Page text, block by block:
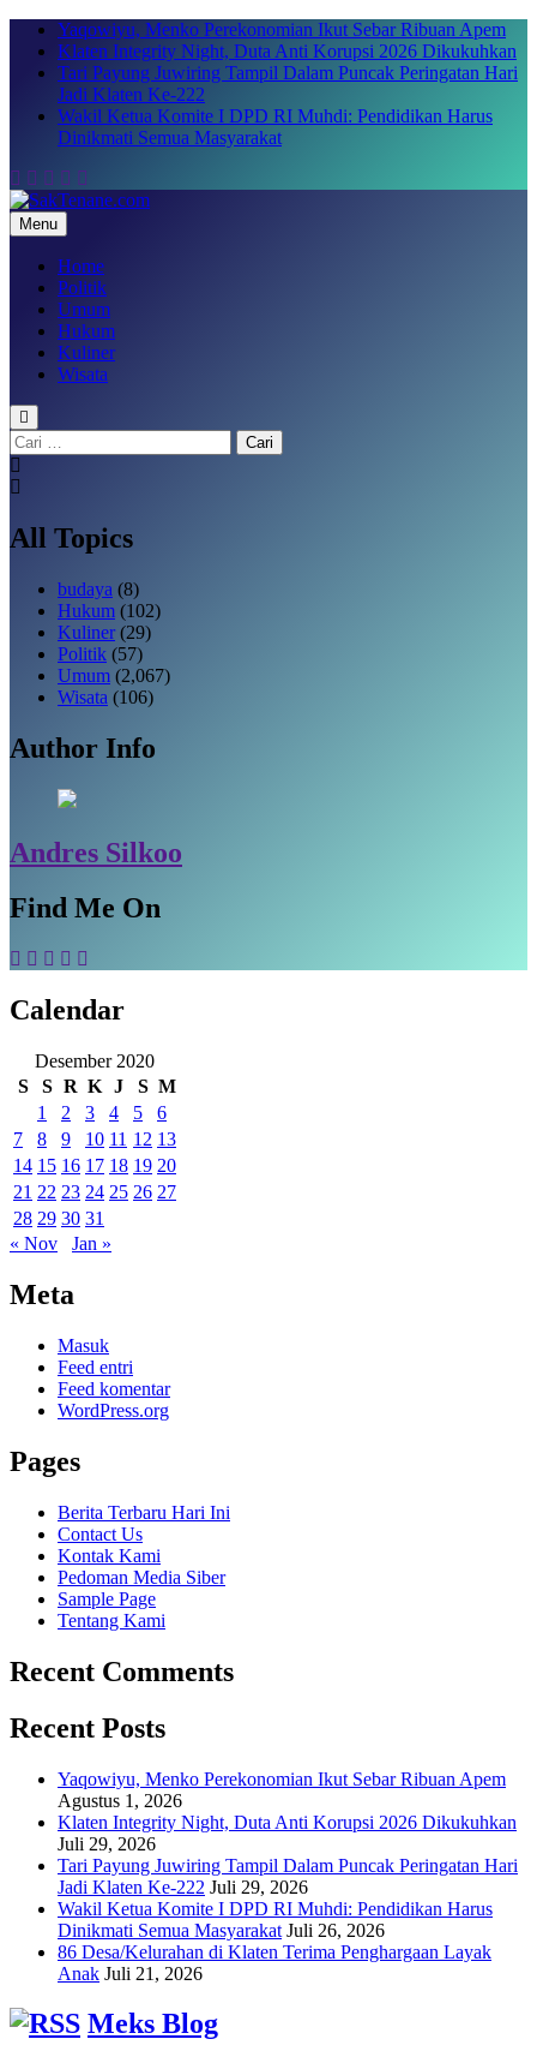
Skip
content
Yaqowiyu, Menko Perekonomian Ikut Sebar Ribuan Apem
Klaten Integrity Night, Duta Anti Korupsi 2026 Dikukuhkan
Tari Payung Juwiring Tampil Dalam Puncak Peringatan Hari
Jadi Klaten Ke-222
Wakil Ketua Komite I DPD RI Muhdi: Pendidikan Harus
Dinikmati Semua Masyarakat
SakTenane.com
Berita Terbaru Hari ini
Menu
Home
Politik
Umum
Hukum
Kuliner
Wisata
Cari
untuk:
All Topics
budaya (8)
Hukum (102)
Kuliner (29)
Politik (57)
Umum (2,067)
Wisata (106)
Author Info
Andres Silkoo
Find Me On
Calendar
Desember 2020
S
S R K J S M
1
2 3 4 5
6
7
8 9 10 11 12 13
14 15 16 17 18 19 20
21 22 23 24 25 26 27
28 29 30 31
« Nov
Jan »
Meta
Masuk
Feed entri
Feed komentar
WordPress.org
Pages
Berita Terbaru Hari Ini
Contact Us
Kontak Kami
Pedoman Media Siber
Sample Page
Tentang Kami
Recent Comments
Recent Posts
Yaqowiyu, Menko Perekonomian Ikut Sebar Ribuan Apem
Agustus 1, 2026
Klaten Integrity Night, Duta Anti Korupsi 2026 Dikukuhkan
Juli 29, 2026
Tari Payung Juwiring Tampil Dalam Puncak Peringatan Hari
Jadi Klaten Ke-222 Juli 29, 2026
Wakil Ketua Komite I DPD RI Muhdi: Pendidikan Harus
Dinikmati Semua Masyarakat Juli 26, 2026
86 Desa/Kelurahan di Klaten Terima Penghargaan Layak
Anak Juli 21, 2026
Meks Blog